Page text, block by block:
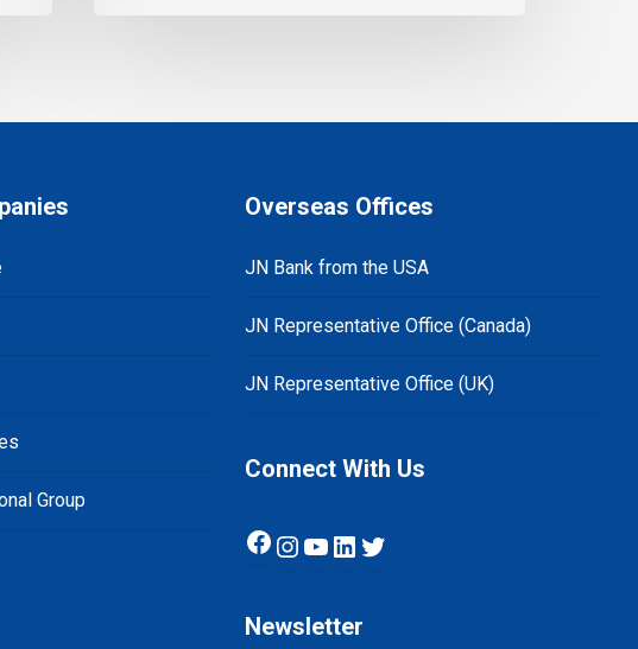
Group
Overseas Offices
JN Bank from the USA
JN Representative Office (Canada)
JN Representative Office (UK)
Connect With Us
Facebook
Instagram
YouTube
LinkedIn
Twitter
Newsletter